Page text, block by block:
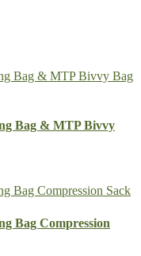
Bag & MTP Bivvy
Bag Compression